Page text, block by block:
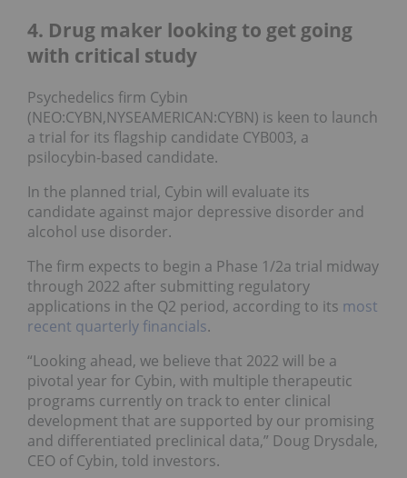
4. Drug maker looking to get going
with critical study
Psychedelics firm Cybin
(NEO:CYBN,NYSEAMERICAN:CYBN) is keen to launch
a trial for its flagship candidate CYB003, a
psilocybin-based candidate.
In the planned trial, Cybin will evaluate its
candidate against major depressive disorder and
alcohol use disorder.
The firm expects to begin a Phase 1/2a trial midway
through 2022 after submitting regulatory
applications in the Q2 period, according to its most
recent quarterly financials.
“Looking ahead, we believe that 2022 will be a
pivotal year for Cybin, with multiple therapeutic
programs currently on track to enter clinical
development that are supported by our promising
and differentiated preclinical data,” Doug Drysdale,
CEO of Cybin, told investors.